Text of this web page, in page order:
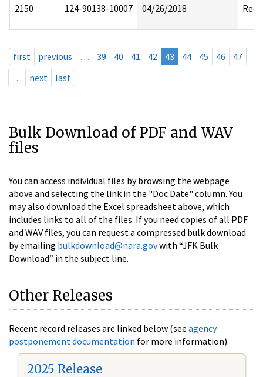
2150 124-90138-10007 04/26/2018
first previous … 39 40 41 42 43 44 45 46
47
…
next last
Bulk Download of PDF and WAV
files
You can access individual files by browsing the webpage
above and selecting the link in the "Doc Date" column. You
may also download the Excel spreadsheet above, which
includes links to all of the files. If you need copies of all PDF
and WAV files, you can request a compressed bulk download
by emailing bulkdownload@nara.govwith “JFK Bulk
Download” in the subject line.
Other Releases
Recent record releases are linked below (see agency
postponement documentation for more information).
2025 Release